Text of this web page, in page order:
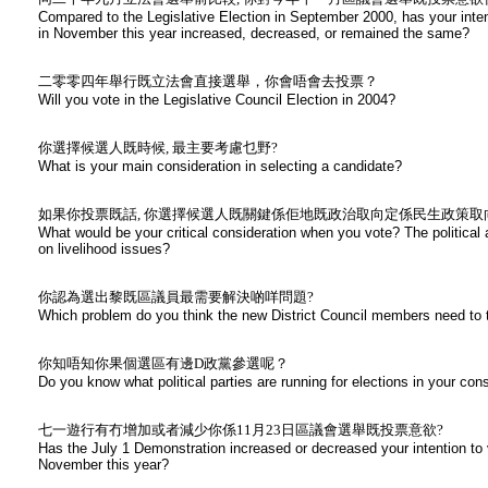
Compared to the Legislative Election in September 2000, has your
in November this year increased, decreased, or remained the same?
二零零四年舉行既立法會直接選舉，你會唔會去投票？
Will you vote in the Legislative Council Election in 2004?
你選擇候選人既時候, 最主要考慮乜野?
What is your main consideration in selecting a candidate?
如果你投票既話, 你選擇候選人既關鍵係佢地既政治取向定係民生政策取
What would be your critical consideration when you vote? The
on livelihood issues?
你認為選出黎既區議員最需要解決啲咩問題?
Which problem do you think the new District Council members need to
你知唔知你果個選區有邊D政黨參選呢？
Do you know what political parties are running for elections in your
七一遊行有冇增加或者減少你係11月23日區議會選舉既投票意欲?
Has the July 1 Demonstration increased or decreased your intention
November this year?